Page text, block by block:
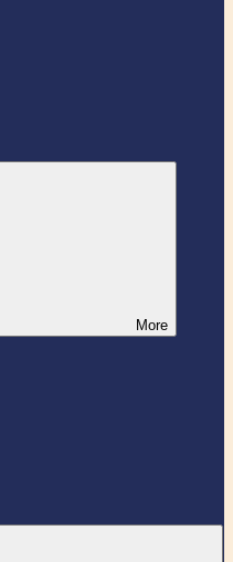
More